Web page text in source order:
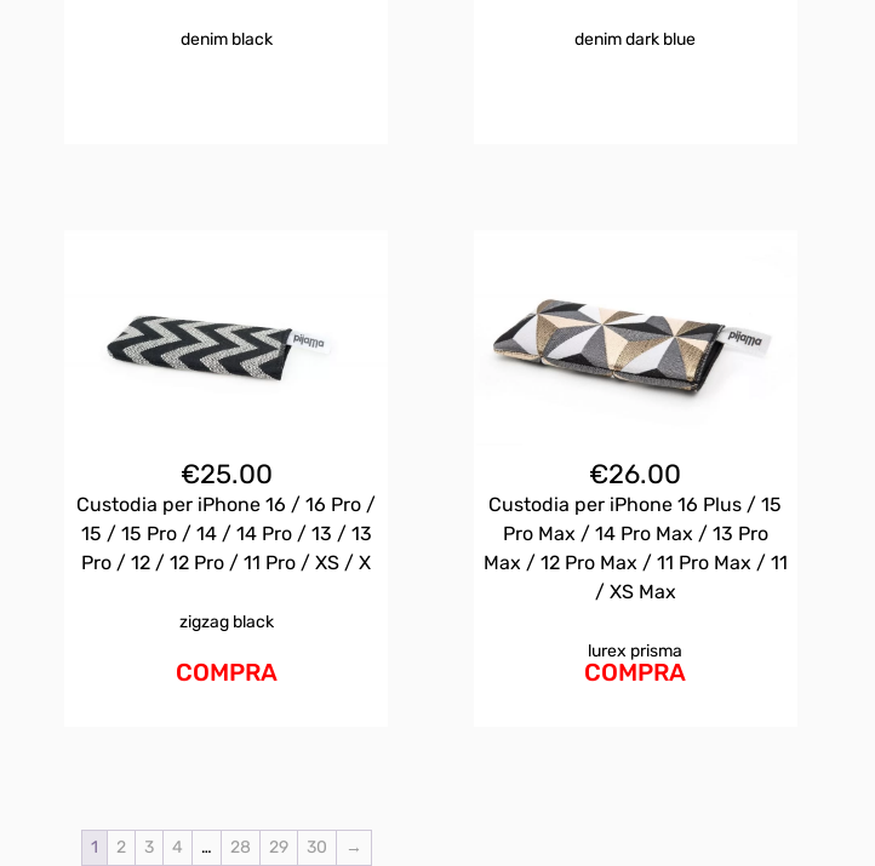
denim black denim dark blue
€25.00
Custodia per iPhone 16 / 16 Pro /
15 / 15 Pro / 14 / 14 Pro / 13 / 13
Pro / 12 / 12 Pro / 11 Pro / XS / X
zigzag black
COMPRA
€26.00
Custodia per iPhone 16 Plus / 15
Pro Max / 14 Pro Max / 13 Pro
Max / 12 Pro Max / 11 Pro Max / 11
/ XS Max
lurex prisma
COMPRA
1 2 3 4 … 28 29 30 →